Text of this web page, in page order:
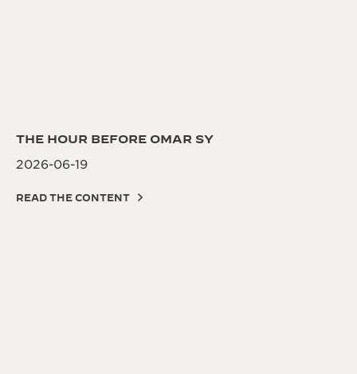
THE HOUR BEFORE OMAR SY
2026-06-19
READ THE CONTENT